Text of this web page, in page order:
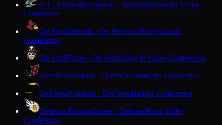
D.C. EverestEvergreens · WestonWisconsin Valley
Conference
De PereRedbirds · De PereFox River Classic
Conference
De SotoPirates · De SotoRidge & Valley Conference
DeerfieldDemons · DeerfieldTrailways Conference
DeForestNorskies · DeForestBadger Conference
Delavan-DarienComets · DelavanRock Valley
Conference